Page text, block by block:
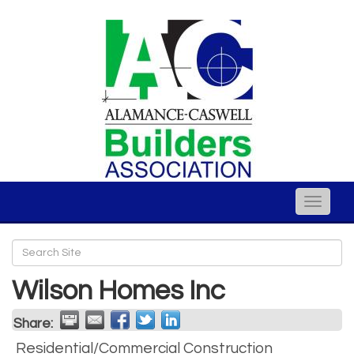
Toggle
Wilson Homes Inc
Share:
Residential/Commercial Construction